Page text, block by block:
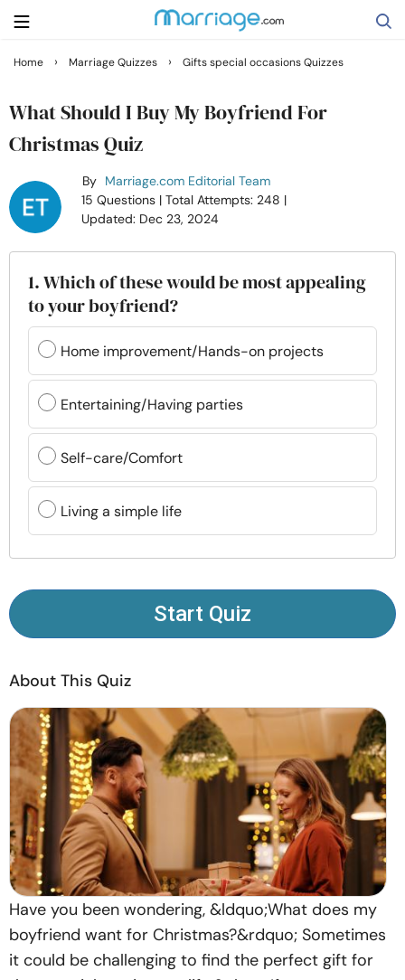
Getting Married
Relationship
Help
Courses
Resources
Community
Find a Therapist
© Copyright 2022. All Rights Reserved.
Home › Marriage Quizzes › Gifts special occasions Quizzes
What Should I Buy My Boyfriend For
Christmas Quiz
By Marriage.com Editorial Team
15 Questions | Total Attempts: 248 |
Updated: Dec 23, 2024
1. Which of these would be most appealing
to your boyfriend?
Home improvement/Hands-on projects
Entertaining/Having parties
Self-care/Comfort
Living a simple life
Start Quiz
About This Quiz
Have you been wondering, &ldquo;What does my
boyfriend want for Christmas?&rdquo; Sometimes
it could be challenging to find the perfect gift for